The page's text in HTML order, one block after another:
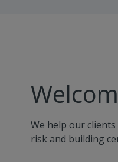
We help our
risk and building